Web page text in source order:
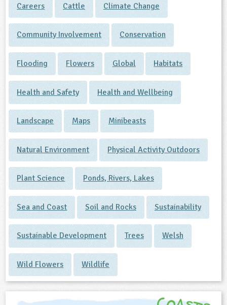
Careers Cattle Climate Change
Community Involvement Conservation
Flooding Flowers Global Habitats
Health and Safety Health and Wellbeing
Landscape Maps Minibeasts
Natural Environment Physical Activity Outdoors
Plant Science Ponds, Rivers, Lakes
Sea and Coast Soil and Rocks Sustainability
Sustainable Development Trees Welsh
Wild Flowers Wildlife